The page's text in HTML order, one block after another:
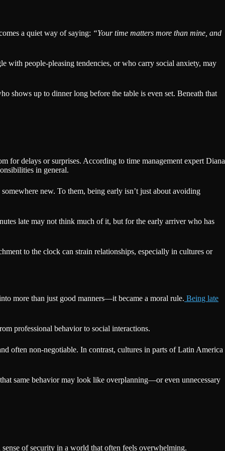
a quiet way of saying: “Your time matters more than mine, and
with people-pleasing tendencies, or who carry social anxiety, may
shows up to dinner long before the table is even set. Beneath that
for delays or surprises. According to time management expert Diana
in general.
new. To them, being early isn’t just about avoiding
late may not think much of it, but for the early arriver who has
to the clock can strain relationships, especially in cultures or
more than just good manners—it became a moral rule. Being late
professional behavior to social interactions.
often non-negotiable. In contrast, cultures in parts of Latin America
same behavior may look like overplanning—or even unnecessary
of security in a world that often feels overwhelming.